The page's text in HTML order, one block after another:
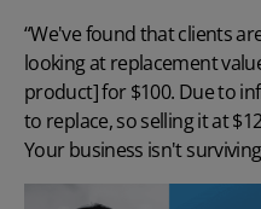
“We've found that clients
looking at replacement
product] for $100. Due to
to replace, so selling it at
Your business isn't